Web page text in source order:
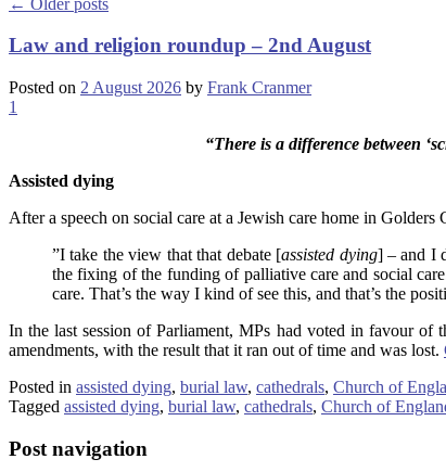
Law and religion roundup – 2nd August
Posted on 2 August 2026 by Frank Cranmer
1
“There is a difference between
Assisted dying
After a speech on social care at a Jewish care home in Golders
”I take the view that that debate [assisted dying] – and I
the fixing of the funding of palliative care and social
care. That’s the way I kind of see this, and that’s the
In the last session of Parliament, MPs had voted in favour
amendments, with the result that it ran out of time and was lost.
Posted in assisted dying, burial law, cathedrals, Church of
Tagged assisted dying, burial law, cathedrals, Church of
Post navigation